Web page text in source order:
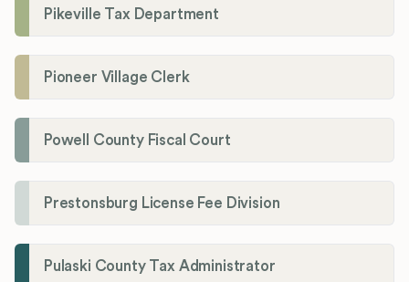
Pikeville Tax Department
Pioneer Village Clerk
Powell County Fiscal Court
Prestonsburg License Fee Division
Pulaski County Tax Administrator